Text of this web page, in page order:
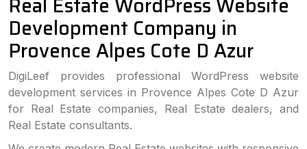
Development Company in
Provence Alpes Cote D Azur
DigiLeef provides professional WordPress website
development services in Provence Alpes Cote D Azur
for Real Estate companies, Real Estate dealers, and
Real Estate consultants.